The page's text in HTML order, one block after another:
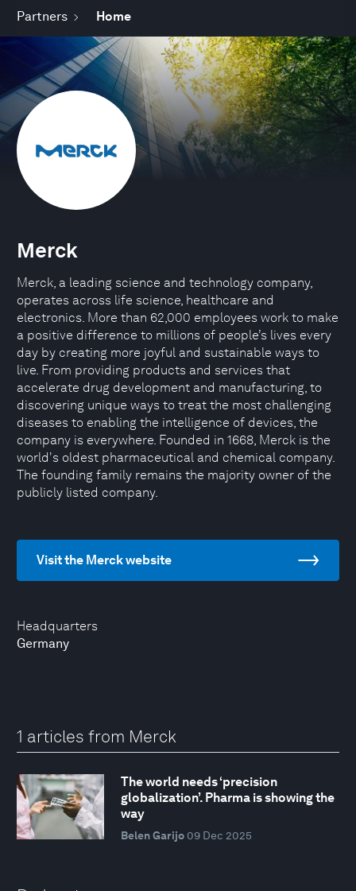
Partners Home
Headquarters
Germany
Merck
Merck, a leading science and technology company,
operates across life science, healthcare and
electronics. More than 62,000 employees work to make
a positive difference to millions of people’s lives every
day by creating more joyful and sustainable ways to
live. From providing products and services that
accelerate drug development and manufacturing, to
discovering unique ways to treat the most challenging
diseases to enabling the intelligence of devices, the
company is everywhere. Founded in 1668, Merck is the
world's oldest pharmaceutical and chemical company.
The founding family remains the majority owner of the
publicly listed company.
Visit the Merck website
1 articles from Merck
The world needs ‘precision
globalization’. Pharma is showing the
way
Belen Garijo 09 Dec 2025